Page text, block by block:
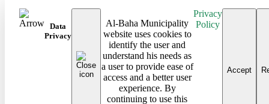
Data
Privacy
Al-Baha Municipality
website uses cookies to
identify the user and
understand his needs as
a user to provide ease of
access and a better user
experience. By
continuing to use this
Privacy
Policy
Accept
Frequently Asked Questions
Follow us on
Android Baha App
All rights reserved to the Baha Region Municipality © 2026
Developed and maintained by Al Baha Municipality